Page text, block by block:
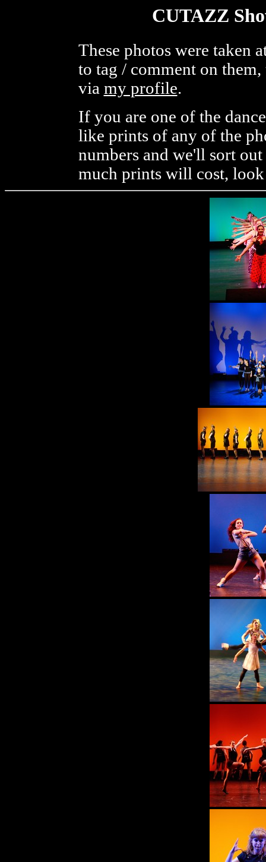
CUTAZZ
These photos were taken
to tag / comment on
via my profile.
If you are one of the
like prints of any of the
numbers and we'll sort
much prints will cost,